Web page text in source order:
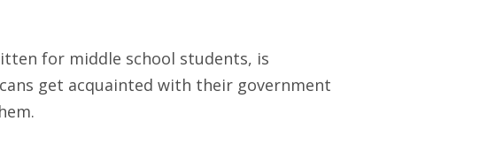
for middle school students, is
get acquainted with their government